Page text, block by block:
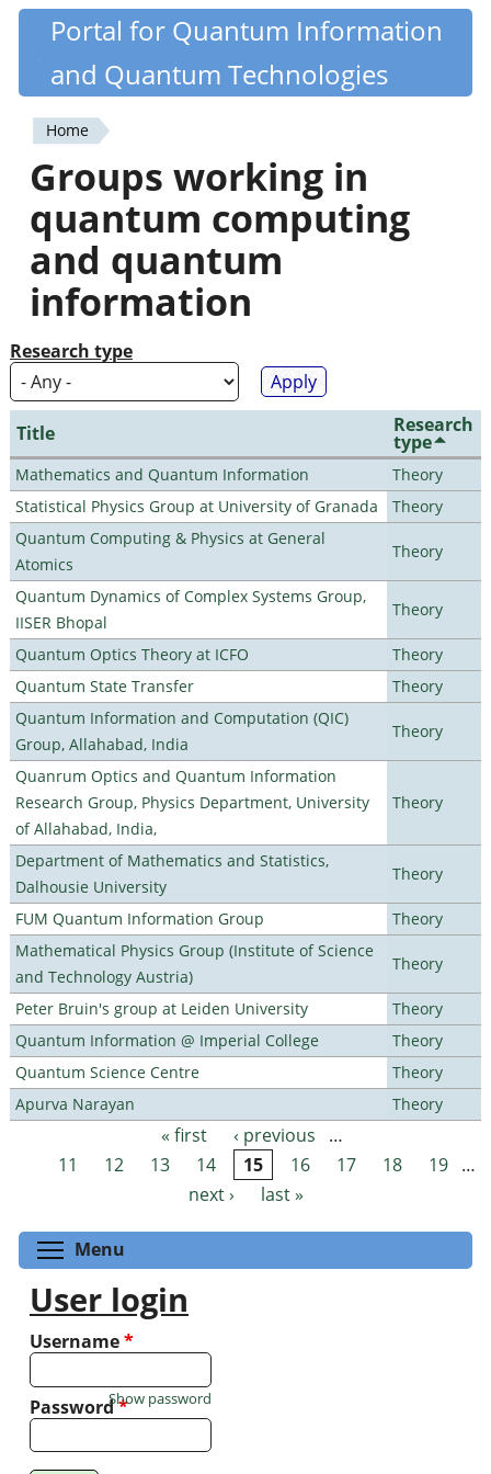
Skip
content
Quantiki
Portal for Quantum Information
and Quantum Technologies
You
are
here
Home
Groups working in
quantum computing
and quantum
information
Research type
Title Research
type
Mathematics and Quantum Information
Theory
Statistical Physics Group at University of Granada
Theory
Quantum Computing & Physics at General
Atomics
Theory
Quantum Dynamics of Complex Systems Group,
IISER Bhopal
Theory
Quantum Optics Theory at ICFO
Theory
Quantum State Transfer
Theory
Quantum Information and Computation (QIC)
Group, Allahabad, India
Theory
Quanrum Optics and Quantum Information
Research Group, Physics Department, University
of Allahabad, India,
Theory
Department of Mathematics and Statistics,
Dalhousie University
Theory
FUM Quantum Information Group
Theory
Mathematical Physics Group (Institute of Science
and Technology Austria)
Theory
Peter Bruin's group at Leiden University
Theory
Quantum Information @ Imperial College
Theory
Quantum Science Centre
Theory
Apurva Narayan
Theory
Pages « first ‹ previous
…
11
12 13 14 15 16 17 18 19 …
next ›
last »
Menu
User login
Username*
Password*
Show password